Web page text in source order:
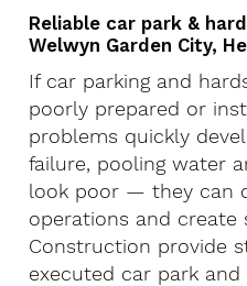
Reliable car park &
Welwyn Garden City,
If car parking and
poorly prepared or
problems quickly
failure, pooling water
look poor — they can
operations and create
Construction provide
executed car park